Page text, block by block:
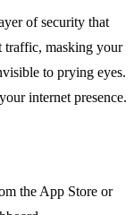
of security that
traffic, masking your
to prying eyes.
internet presence.
the App Store or